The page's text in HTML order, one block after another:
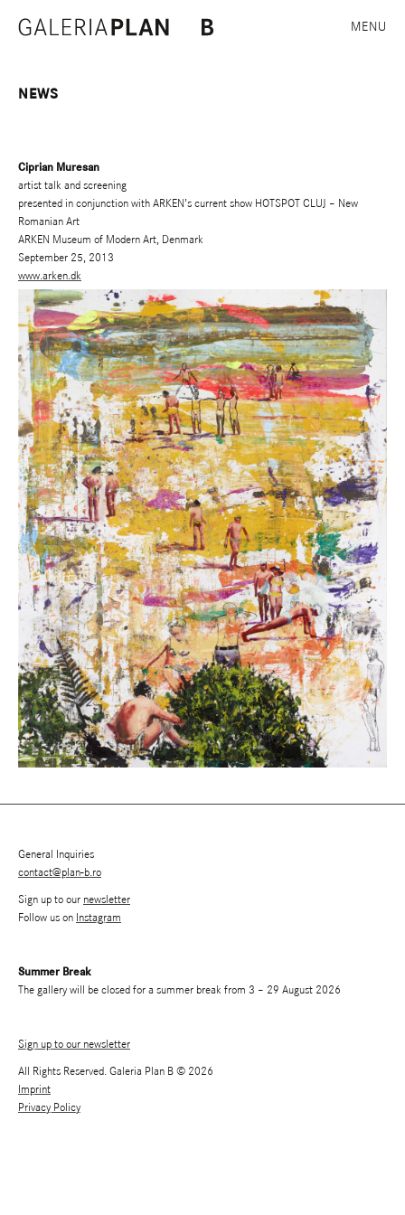
MENU
NEWS
Ciprian Muresan
artist talk and screening
presented in conjunction with ARKEN’s current show HOTSPOT CLUJ – New
Romanian Art
ARKEN Museum of Modern Art, Denmark
September 25, 2013
www.arken.dk
General Inquiries
contact@plan-b.ro
Sign up to our newsletter
Follow us on Instagram
Summer Break
The gallery will be closed for a summer break from 3 – 29 August 2026
Sign up to our newsletter
All Rights Reserved. Galeria Plan B © 2026
Imprint
Privacy Policy